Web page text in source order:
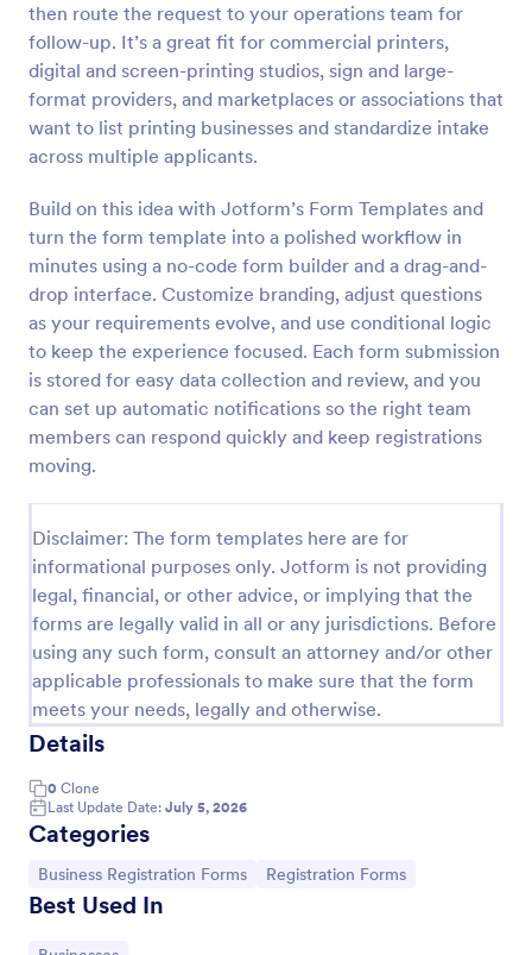
then route the request to your operations team for
follow-up. It’s a great fit for commercial printers,
digital and screen-printing studios, sign and large-
format providers, and marketplaces or associations that
want to list printing businesses and standardize intake
across multiple applicants.
Build on this idea with Jotform’s Form Templates and
turn the form template into a polished workflow in
minutes using a no-code form builder and a drag-and-
drop interface. Customize branding, adjust questions
as your requirements evolve, and use conditional logic
to keep the experience focused. Each form submission
is stored for easy data collection and review, and you
can set up automatic notifications so the right team
members can respond quickly and keep registrations
moving.
Disclaimer: The form templates here are for
informational purposes only. Jotform is not providing
legal, financial, or other advice, or implying that the
forms are legally valid in all or any jurisdictions. Before
using any such form, consult an attorney and/or other
applicable professionals to make sure that the form
meets your needs, legally and otherwise.
Details
0 Clone
Last Update Date: July 5, 2026
Categories
Go to Category:
Business Registration Forms Go to Category:
Registration Forms
Best Used In
Wholesale Account Application Form
purpose of obtaining or maintaining an account.
Go to Category:
Business Forms
Use Template
Preview